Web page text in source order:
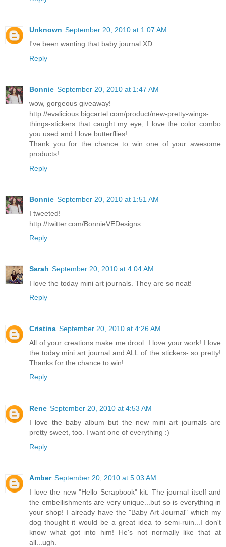
Unknown September 20, 2010 at 1:07 AM
I've been wanting that baby journal XD
Reply
Bonnie September 20, 2010 at 1:47 AM
wow, gorgeous giveaway!
http://evalicious.bigcartel.com/product/new-pretty-wings-
things-stickers that caught my eye, I love the color combo
you used and I love butterflies!
Thank you for the chance to win one of your awesome
products!
Reply
Bonnie September 20, 2010 at 1:51 AM
I tweeted!
http://twitter.com/BonnieVEDesigns
Reply
Sarah September 20, 2010 at 4:04 AM
I love the today mini art journals. They are so neat!
Reply
Cristina September 20, 2010 at 4:26 AM
All of your creations make me drool. I love your work! I love
the today mini art journal and ALL of the stickers- so pretty!
Thanks for the chance to win!
Reply
Rene September 20, 2010 at 4:53 AM
I love the baby album but the new mini art journals are
pretty sweet, too. I want one of everything :)
Reply
Amber September 20, 2010 at 5:03 AM
I love the new "Hello Scrapbook" kit. The journal itself and
the embellishments are very unique...but so is everything in
your shop! I already have the "Baby Art Journal" which my
dog thought it would be a great idea to semi-ruin...I don't
know what got into him! He's not normally like that at
all...ugh.